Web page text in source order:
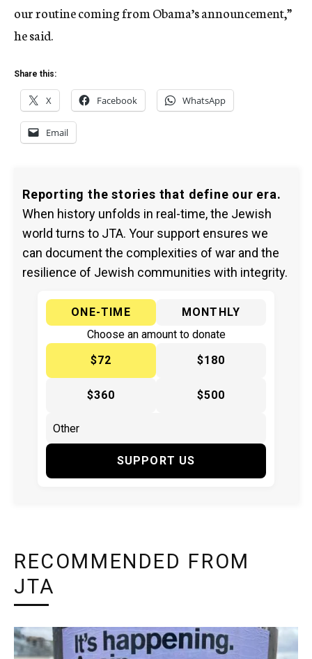
our routine coming from Obama’s announcement,”
he said.
Share this:
X Facebook WhatsApp
Email
Reporting the stories that define our era.
When history unfolds in real-time, the Jewish
world turns to JTA. Your support ensures we
can document the complexities of war and the
resilience of Jewish communities with integrity.
ONE-TIME
MONTHLY
Choose an amount to donate
$72
$180
$360 $500
SUPPORT US
RECOMMENDED FROM
JTA